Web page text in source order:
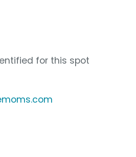
for this spot